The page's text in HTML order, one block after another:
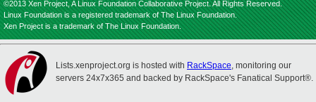
©2013 Xen Project, A Linux Foundation Collaborative Project. All Rights Reserved.
Linux Foundation is a registered trademark of The Linux Foundation.
Xen Project is a trademark of The Linux Foundation.
Lists.xenproject.org is hosted with RackSpace, monitoring our
servers 24x7x365 and backed by RackSpace's Fanatical Support®.